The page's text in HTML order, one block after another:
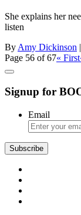
She explains her
listen
By Amy Dickinson
Page 56 of 67« First
Signup for
Email
Subscribe